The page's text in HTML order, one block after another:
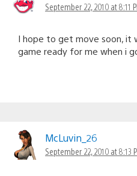
September 22, 2010 at 8:11
I hope to get move soon, it
game ready for me when i
McLuvin_26
September 22, 2010 at 8:13